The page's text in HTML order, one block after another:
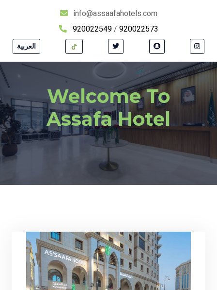
info@assaafahotels.com
920022549/ 920022573
العربية
Welcome To
Assafa Hotel